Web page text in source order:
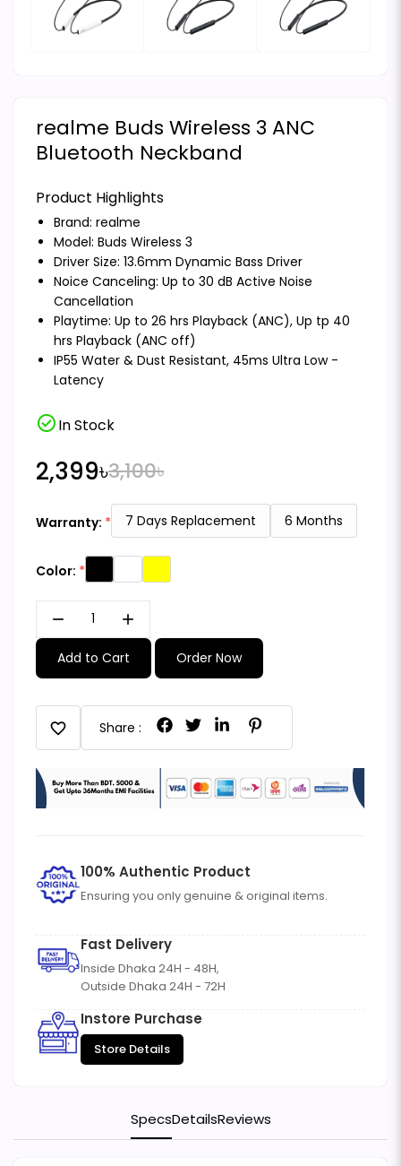
realme Buds Wireless 3 ANC
Bluetooth Neckband
Product Highlights
Brand: realme
Model: Buds Wireless 3
Driver Size: 13.6mm Dynamic Bass Driver
Noice Canceling: Up to 30 dB Active Noise
Cancellation
Playtime: Up to 26 hrs Playback (ANC), Up tp 40
hrs Playback (ANC off)
IP55 Water & Dust Resistant, 45ms Ultra Low -
Latency
check_circleIn Stock
2,399৳3,100৳
Warranty: 7 Days Replacement 6 Months
Color:
remove add
Add to Cart Order Now
favorite Share :
100% Authentic Product
Ensuring you only genuine & original items.
Fast Delivery
Inside Dhaka 24H - 48H,
Outside Dhaka 24H - 72H
Instore Purchase
Store Details
SpecsDetailsReviews